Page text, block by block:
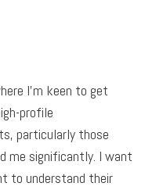
I’m keen to get
profile
particularly those
me significantly. I want
to understand their